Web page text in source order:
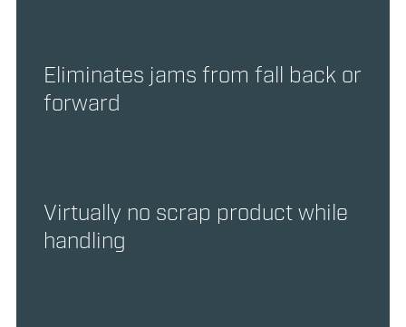
Eliminates jams from fall back or
forward
Virtually no scrap product while
handling